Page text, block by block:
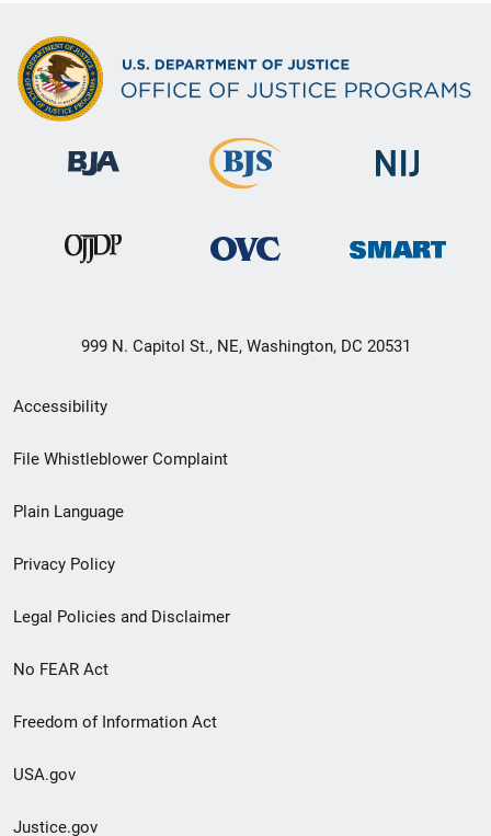
999 N. Capitol St., NE, Washington, DC 20531
Secondary
Footer
menu
Accessibility
File Whistleblower Complaint
Plain Language
Privacy Policy
Legal Policies and Disclaimer
No FEAR Act
Freedom of Information Act
USA.gov
Justice.gov